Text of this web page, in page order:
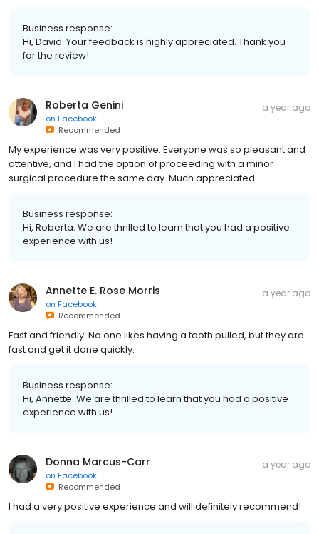
Business response:
Hi, David. Your feedback is highly appreciated. Thank you
for the review!
Roberta Genini
on Facebook
Recommended
a year ago
My experience was very positive. Everyone was so pleasant and
attentive, and I had the option of proceeding with a minor
surgical procedure the same day. Much appreciated.
Business response:
Hi, Roberta. We are thrilled to learn that you had a positive
experience with us!
Annette E. Rose Morris
on Facebook
Recommended
a year ago
Fast and friendly. No one likes having a tooth pulled, but they are
fast and get it done quickly.
Business response:
Hi, Annette. We are thrilled to learn that you had a positive
experience with us!
Donna Marcus-Carr
on Facebook
Recommended
a year ago
I had a very positive experience and will definitely recommend!